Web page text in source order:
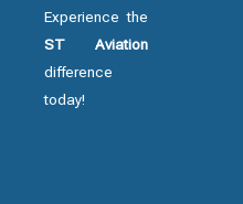
Experience the
ST Aviation
difference
today!